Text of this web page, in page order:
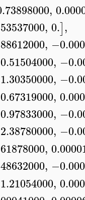
,
, 0.],
,
,
,
,
,
,
,
,
,